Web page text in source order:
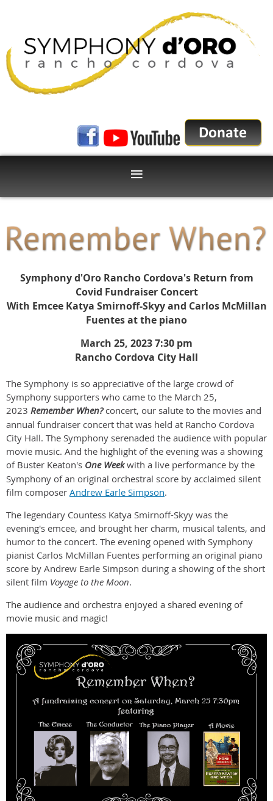
Symphony d'Oro Rancho Cordova's Return from
Covid Fundraiser Concert
With Emcee Katya Smirnoff-Skyy and Carlos McMillan
Fuentes at the piano
March 25, 2023 7:30 pm
Rancho Cordova City Hall
The Symphony is so appreciative of the large crowd of
Symphony supporters who came to the March 25,
2023 Remember When?concert, our salute to the movies and
annual fundraiser concert that was held at Rancho Cordova
City Hall. The Symphony serenaded the audience with popular
movie music. And the highlight of the evening was a showing
of Buster Keaton's One Week with a live performance by the
Symphony of an original orchestral score by acclaimed silent
film composer Andrew Earle Simpson.
The legendary Countess Katya Smirnoff-Skyy was the
evening's emcee, and brought her charm, musical talents, and
humor to the concert. The evening opened with Symphony
pianist Carlos McMillan Fuentes performing an original piano
score by Andrew Earle Simpson during a showing of the short
silent film Voyage to the Moon.
The audience and orchestra enjoyed a shared evening of
movie music and magic!